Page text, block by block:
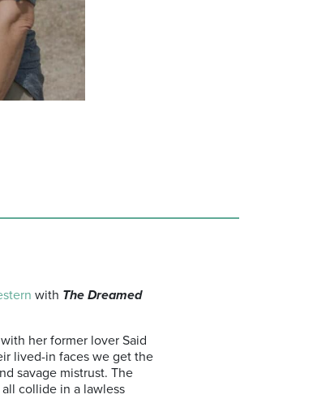
with The Dreamed
her former lover Said
lived-in faces we get the
savage mistrust. The
collide in a lawless